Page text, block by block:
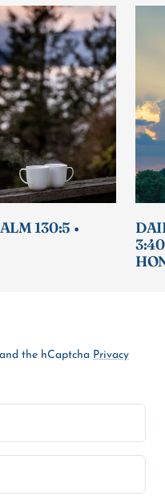
130:5 •
the hCaptcha Privacy